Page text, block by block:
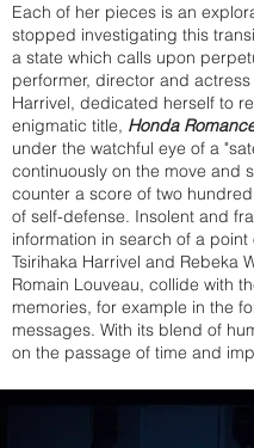
Each of her pieces is an
stopped investigating this
a state which calls upon
performer, director and
Harrivel, dedicated herself to
enigmatic title, Honda
under the watchful eye of a
continuously on the move and
counter a score of two
of self-defense. Insolent and
information in search of a
Tsirihaka Harrivel and Rebeka
Romain Louveau, collide with
memories, for example in the
messages. With its blend of
on the passage of time and